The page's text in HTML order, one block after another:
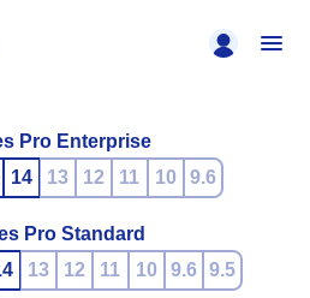
Pro Enterprise
14 13 12 11 10 9.6
Pro Standard
13 12 11 10 9.6 9.5